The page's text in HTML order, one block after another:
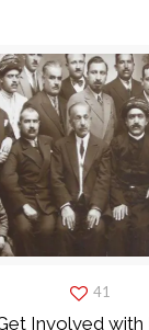
41
Involved